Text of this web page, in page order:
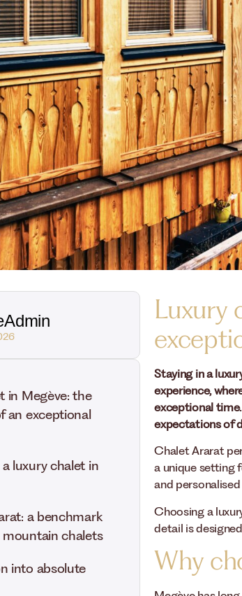
in Megève: the
an exceptional
luxury chalet in
a benchmark
chalets
into absolute
Luxury
Staying in a
experience,
exceptional
expectations of
Chalet Ararat
a unique setting
and
Choosing a
detail is
Why